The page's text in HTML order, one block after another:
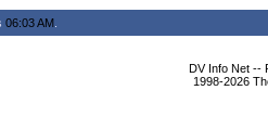
06:03 AM
DV Info Net --
1998-2026